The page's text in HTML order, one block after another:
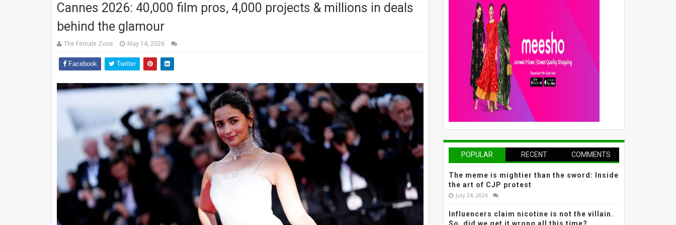
Cannes 2026: 40,000 film pros, 4,000 projects & millions in deals
behind the glamour
The Female Zone May 14, 2026
Facebook Twitter
POPULAR RECENT COMMENTS
The meme is mightier than the sword: Inside
the art of CJP protest
July 24, 2026
Influencers claim nicotine is not the villain.